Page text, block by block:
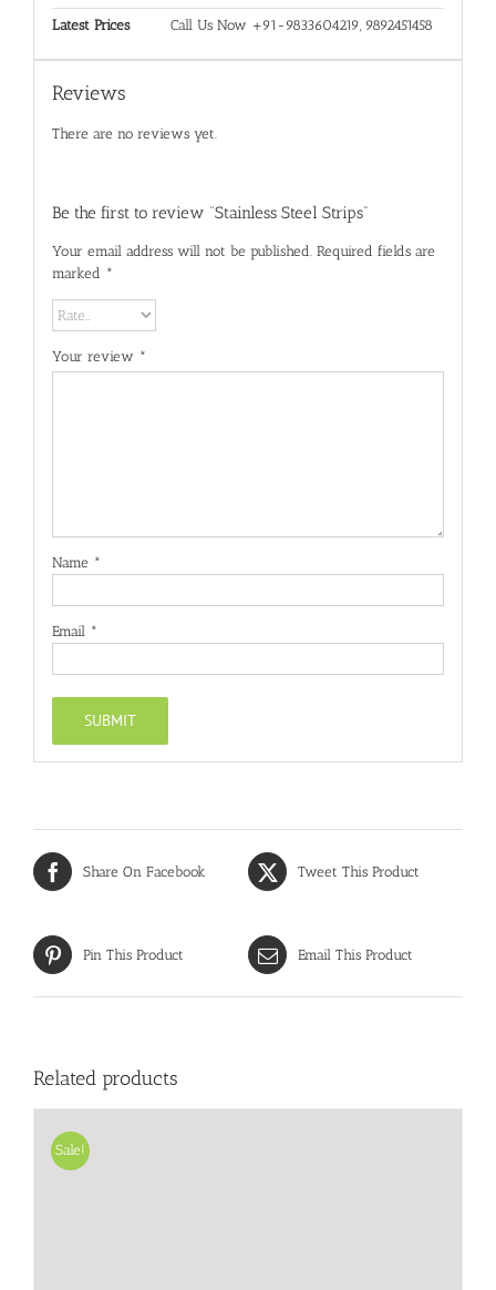
Latest Prices Call Us Now +91-9833604219, 9892451458
Reviews
There are no reviews yet.
Be the first to review “Stainless Steel Strips”
Your email address will not be published. Required fields are
marked *
Your review *
Name *
Email *
Share On Facebook Tweet This Product
Pin This Product Email This Product
Related products
Sale!